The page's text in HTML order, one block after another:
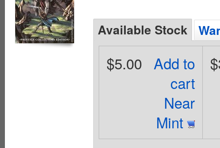
Available Stock
Add to
cart
Near
Mint
$5.00